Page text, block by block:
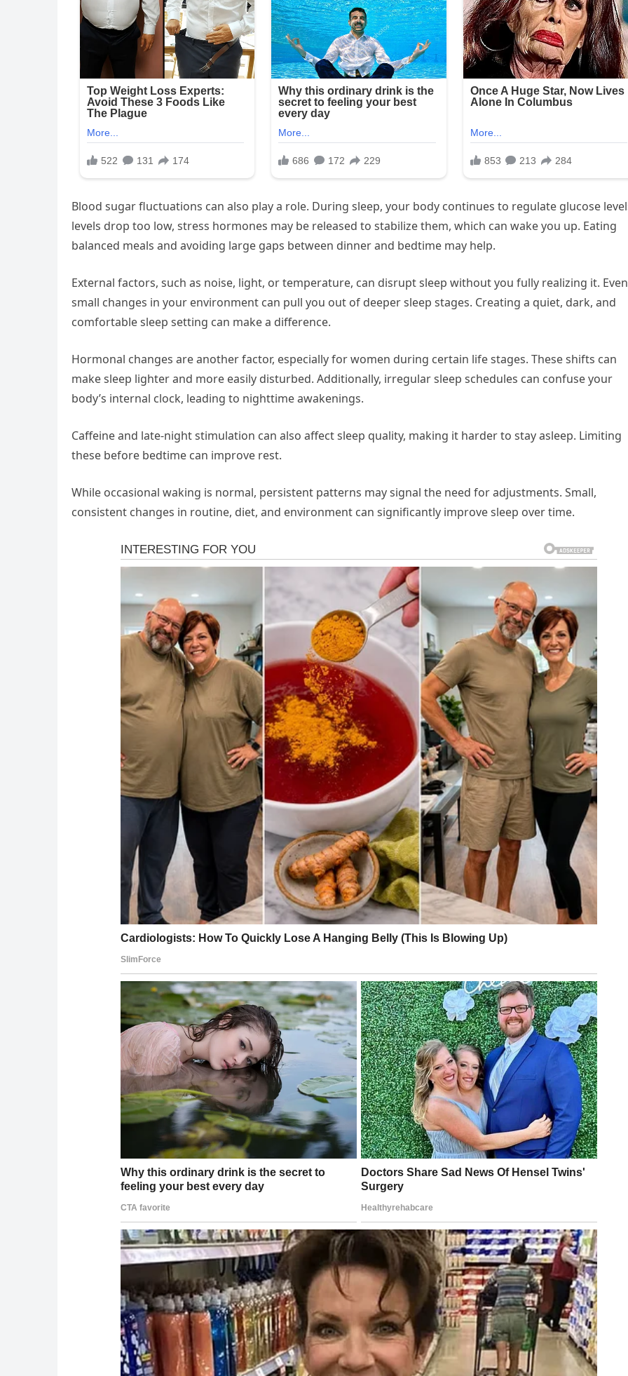
Blood sugar fluctuations can also play a role. During sleep, your body continues to regulate glucose
levels drop too low, stress hormones may be released to stabilize them, which can wake you up. Eating
balanced meals and avoiding large gaps between dinner and bedtime may help.
External factors, such as noise, light, or temperature, can disrupt sleep without you fully realizing it. Even
small changes in your environment can pull you out of deeper sleep stages. Creating a quiet, dark, and
comfortable sleep setting can make a difference.
Hormonal changes are another factor, especially for women during certain life stages. These shifts can
make sleep lighter and more easily disturbed. Additionally, irregular sleep schedules can confuse your
body’s internal clock, leading to nighttime awakenings.
Caffeine and late-night stimulation can also affect sleep quality, making it harder to stay asleep. Limiting
these before bedtime can improve rest.
While occasional waking is normal, persistent patterns may signal the need for adjustments. Small,
consistent changes in routine, diet, and environment can significantly improve sleep over time.